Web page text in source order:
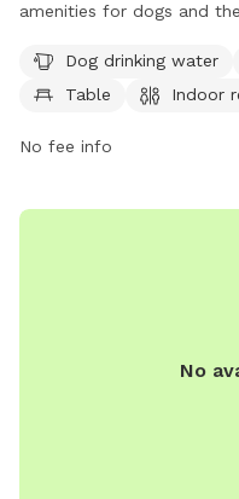
amenities for dogs and
and a lake or pond for
offers a table for picnics
contact 239-252-4000.
Dog drinking water
Table
Indoor
No fee info
No